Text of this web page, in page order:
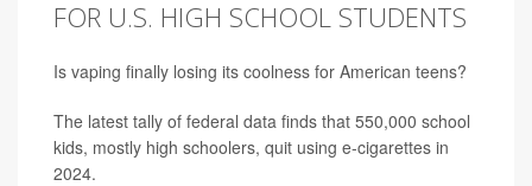
FOR U.S. HIGH SCHOOL STUDENTS
Is vaping finally losing its coolness for American teens?
The latest tally of federal data finds that 550,000 school
kids, mostly high schoolers, quit using e-cigarettes in
2024.